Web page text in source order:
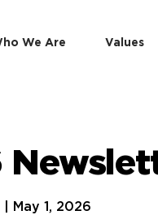
We Are Values
| May 1, 2026